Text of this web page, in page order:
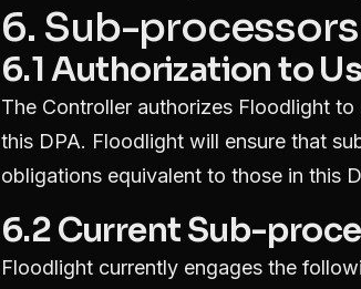
6. Sub-processors
6.1 Authorization to
The Controller authorizes Floodlight
this DPA. Floodlight will ensure that
obligations equivalent to those in this
6.2 Current Sub-
Floodlight currently engages the